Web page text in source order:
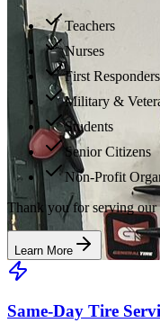
Teachers
Nurses
First Responders
Military &
Students
Senior Citizens
Non-Profit
Thank you for serving our
Learn More
Same-Day Tire